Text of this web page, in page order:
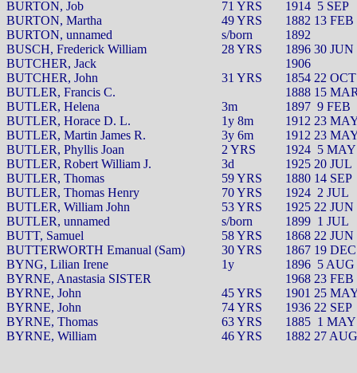
BURTON, Job 71 YRS 1914 5 SEP
BURTON, Martha
49 YRS
1882 13 FEB
BURTON, unnamed
s/born
1892
BUSCH, Frederick William
28 YRS
1896 30 JUN
BUTCHER, Jack
1906
BUTCHER, John
31 YRS
1854 22 OCT
BUTLER, Francis C.
1888 15
BUTLER, Helena
3m 1897 9 FEB
BUTLER, Horace D. L.
1y 8m
1912 23
BUTLER, Martin James R.
3y 6m
1912 23
BUTLER, Phyllis Joan
2 YRS 1924 5 MAY
BUTLER, Robert William J.
3d
1925 20 JUL
BUTLER, Thomas
59 YRS
1880 14 SEP
BUTLER, Thomas Henry
70 YRS 1924 2 JUL
BUTLER, William John
53 YRS
1925 22 JUN
BUTLER, unnamed
s/born 1899 1 JUL
BUTT, Samuel
58 YRS
1868 22 JUN
BUTTERWORTH Emanual (Sam)
30 YRS
1867 19 DEC
BYNG, Lilian Irene
1y 1896 5 AUG
BYRNE, Anastasia SISTER
1968 23 FEB
BYRNE, John
45 YRS
1901 25
BYRNE, John
74 YRS
1936 22 SEP
BYRNE, Thomas
63 YRS 1885 1 MAY
BYRNE, William
46 YRS 1882 27 AUG